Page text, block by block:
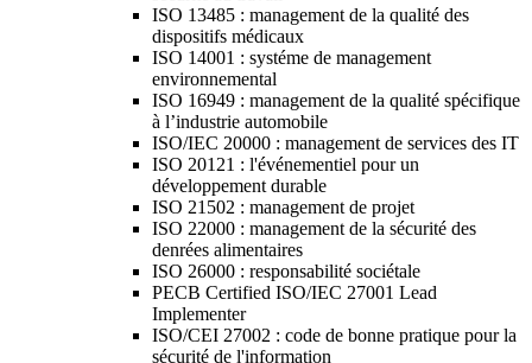
ISO 13485 : management de la qualité des
dispositifs médicaux
ISO 14001 : systéme de management
environnemental
ISO 16949 : management de la qualité spécifique
à l’industrie automobile
ISO/IEC 20000 : management de services des IT
ISO 20121 : l'événementiel pour un
développement durable
ISO 21502 : management de projet
ISO 22000 : management de la sécurité des
denrées alimentaires
ISO 26000 : responsabilité sociétale
PECB Certified ISO/IEC 27001 Lead
Implementer
ISO/CEI 27002 : code de bonne pratique pour la
sécurité de l'information